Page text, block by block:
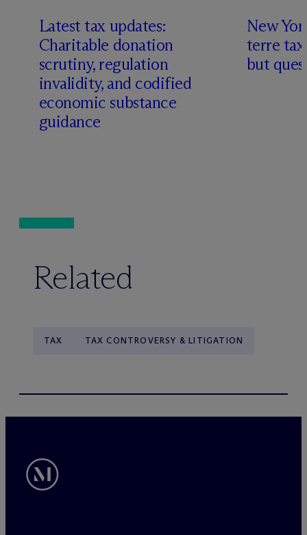
Latest tax updates:
Charitable donation
scrutiny, regulation
invalidity, and codified
economic substance
guidance
New
terre
but
Related
TAX TAX CONTROVERSY & LITIGATION